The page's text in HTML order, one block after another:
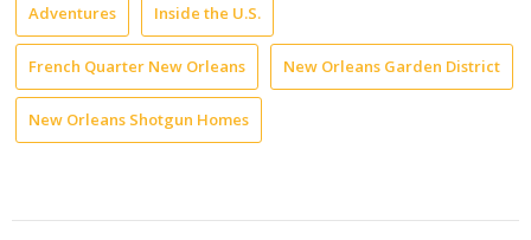
Adventures Inside the U.S.
French Quarter New Orleans New Orleans Garden District
New Orleans Shotgun Homes